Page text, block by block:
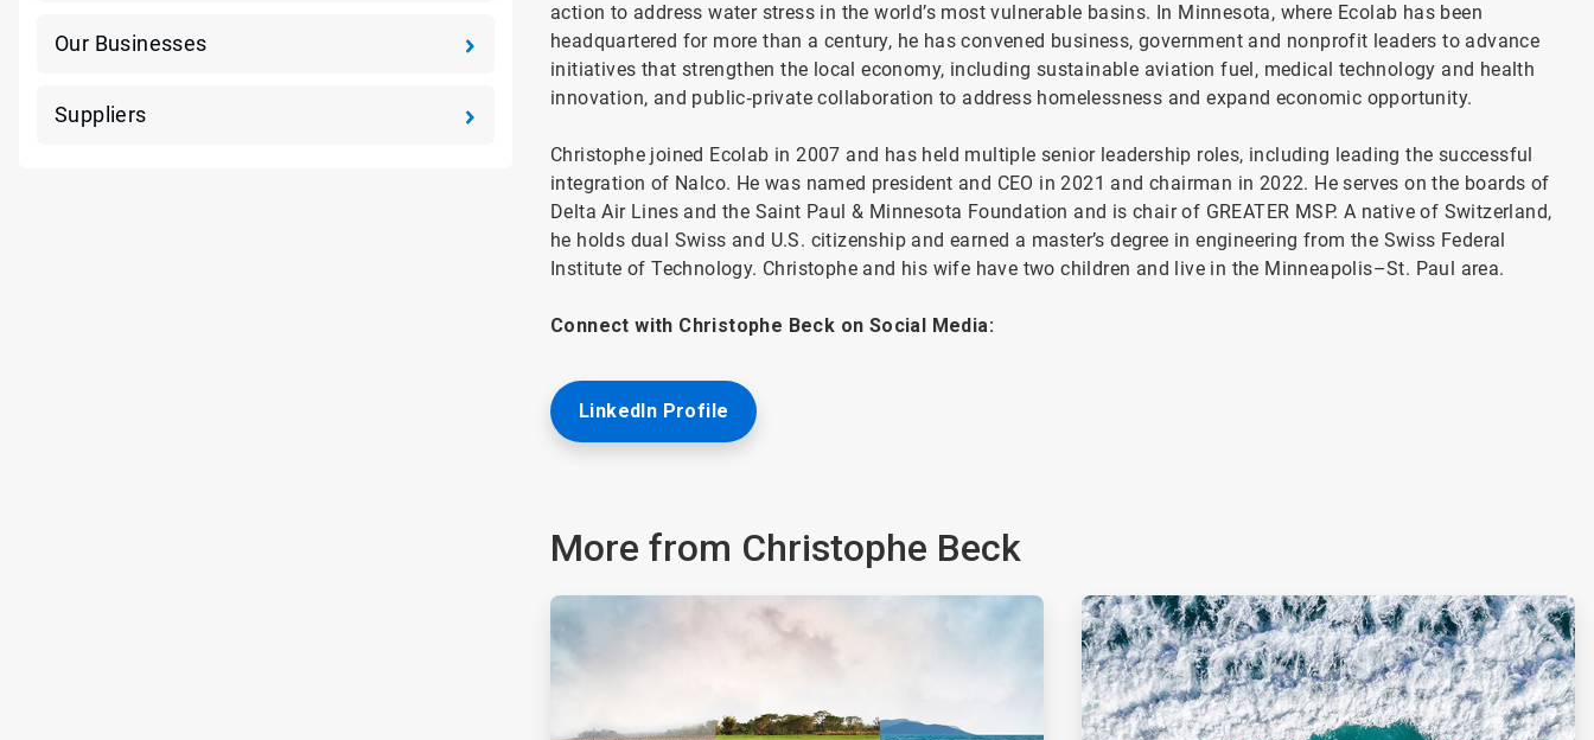
Our Businesses
Suppliers
action to address water stress in the world’s most vulnerable basins. In Minnesota, where Ecolab has been
headquartered for more than a century, he has convened business, government and nonprofit leaders to advance
initiatives that strengthen the local economy, including sustainable aviation fuel, medical technology and health
innovation, and public‑private collaboration to address homelessness and expand economic opportunity.
Christophe joined Ecolab in 2007 and has held multiple senior leadership roles, including leading the successful
integration of Nalco. He was named president and CEO in 2021 and chairman in 2022. He serves on the boards of
Delta Air Lines and the Saint Paul & Minnesota Foundation and is chair of GREATER MSP. A native of Switzerland,
he holds dual Swiss and U.S. citizenship and earned a master’s degree in engineering from the Swiss Federal
Institute of Technology. Christophe and his wife have two children and live in the Minneapolis–St. Paul area.
Connect with Christophe Beck on Social Media:
LinkedIn Profile
More from Christophe Beck
ArticleTile
of
ArticleTile
2
of
2